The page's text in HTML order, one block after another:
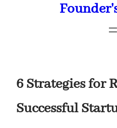
6 Strategies for
Successful